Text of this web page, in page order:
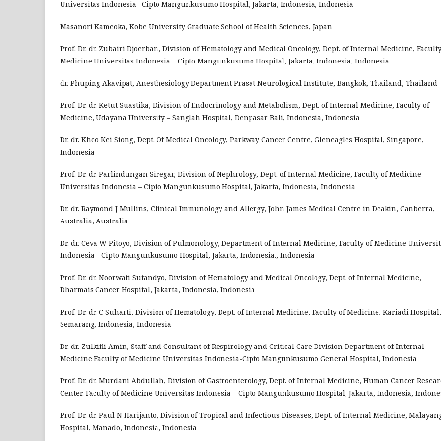
Universitas Indonesia –Cipto Mangunkusumo Hospital, Jakarta, Indonesia, Indonesia
Masanori Kameoka, Kobe University Graduate School of Health Sciences, Japan
Prof. Dr. dr. Zubairi Djoerban, Division of Hematology and Medical Oncology, Dept. of Internal Medicine,
Medicine Universitas Indonesia – Cipto Mangunkusumo Hospital, Jakarta, Indonesia, Indonesia
dr. Phuping Akavipat, Anesthesiology Department Prasat Neurological Institute, Bangkok, Thailand, Thailand
Prof. Dr. dr. Ketut Suastika, Division of Endocrinology and Metabolism, Dept. of Internal Medicine, Faculty of
Medicine, Udayana University – Sanglah Hospital, Denpasar Bali, Indonesia, Indonesia
Dr. dr. Khoo Kei Siong, Dept. Of Medical Oncology, Parkway Cancer Centre, Gleneagles Hospital, Singapore,
Indonesia
Prof. Dr. dr. Parlindungan Siregar, Division of Nephrology, Dept. of Internal Medicine, Faculty of Medicine
Universitas Indonesia – Cipto Mangunkusumo Hospital, Jakarta, Indonesia, Indonesia
Dr. dr. Raymond J Mullins, Clinical Immunology and Allergy, John James Medical Centre in Deakin, Canberra,
Australia, Australia
Dr. dr. Ceva W Pitoyo, Division of Pulmonology, Department of Internal Medicine, Faculty of Medicine
Indonesia - Cipto Mangunkusumo Hospital, Jakarta, Indonesia., Indonesia
Prof. Dr. dr. Noorwati Sutandyo, Division of Hematology and Medical Oncology, Dept. of Internal Medicine,
Dharmais Cancer Hospital, Jakarta, Indonesia, Indonesia
Prof. Dr. dr. C Suharti, Division of Hematology, Dept. of Internal Medicine, Faculty of Medicine, Kariadi Hospital,
Semarang, Indonesia, Indonesia
Dr. dr. Zulkifli Amin, Staff and Consultant of Respirology and Critical Care Division Department of Internal
Medicine Faculty of Medicine Universitas Indonesia-Cipto Mangunkusumo General Hospital, Indonesia
Prof. Dr. dr. Murdani Abdullah, Division of Gastroenterology, Dept. of Internal Medicine, Human Cancer
Center. Faculty of Medicine Universitas Indonesia – Cipto Mangunkusumo Hospital, Jakarta, Indonesia,
Prof. Dr. dr. Paul N Harijanto, Division of Tropical and Infectious Diseases, Dept. of Internal Medicine,
Hospital, Manado, Indonesia, Indonesia